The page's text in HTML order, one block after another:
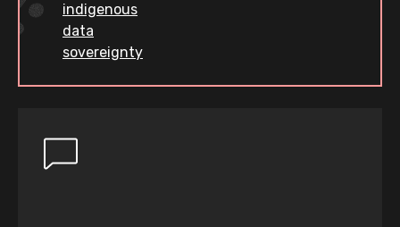
indigenous
data
sovereignty